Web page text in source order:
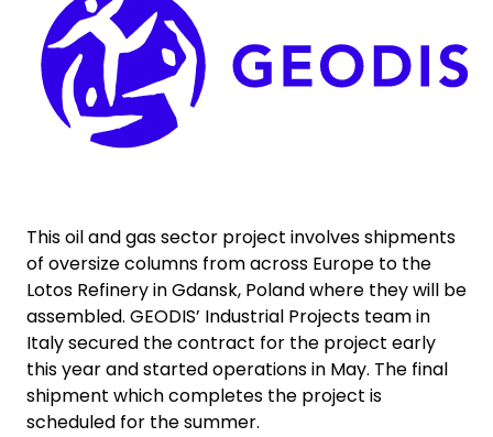
This oil and gas sector project involves shipments
of oversize columns from across Europe to the
Lotos Refinery in Gdansk, Poland where they will be
assembled. GEODIS’ Industrial Projects team in
Italy secured the contract for the project early
this year and started operations in May. The final
shipment which completes the project is
scheduled for the summer.